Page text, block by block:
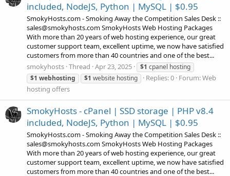
included, NodeJS, Python | MySQL | $0.95
SmokyHosts.com - Smoking Away the Competition Sales Desk ::
sales@smokyhosts.com SmokyHosts Web Hosting Packages
With more than 20 years of web hosting experience, our great
customer support team, excellent uptime, we now have satisfied
customers from more than 40 countries and one of the best...
smokyhosts Thread Apr 23, 2025 $1 cpanel hosting
$1 webhosting $1 website hosting Replies: 0 Forum:Web
hosting offers
SmokyHosts - cPanel | SSD storage | PHP v8.4
included, NodeJS, Python | MySQL | $0.95
SmokyHosts.com - Smoking Away the Competition Sales Desk ::
sales@smokyhosts.com SmokyHosts Web Hosting Packages
With more than 20 years of web hosting experience, our great
customer support team, excellent uptime, we now have satisfied
customers from more than 40 countries and one of the best...